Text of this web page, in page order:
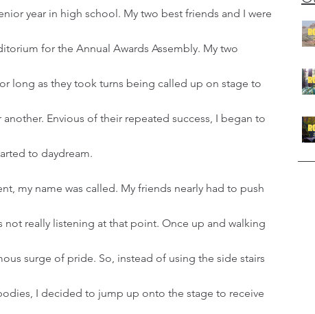
for the Annual Awards Assembly. My two
long as they took turns being called up on stage to
Envious of their repeated success, I began to
to daydream.
not really listening at that point. Once up and walking
surge of pride. So, instead of using the side stairs
I decided to jump up onto the stage to receive